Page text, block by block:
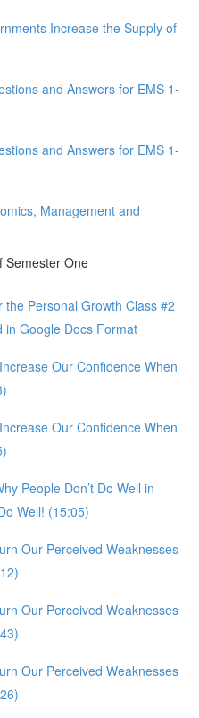
Increase the Supply of
and Answers for EMS 1-
and Answers for EMS 1-
Management and
Semester One
Personal Growth Class #2
in Google Docs Format
Our Confidence When
Our Confidence When
People Don’t Do Well in
Well! (15:05)
Our Perceived Weaknesses
Our Perceived Weaknesses
Our Perceived Weaknesses